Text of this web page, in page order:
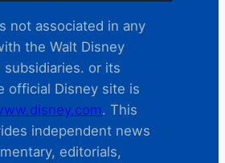
not associated in any
the Walt Disney
subsidiaries. or its
official Disney site is
. This
independent news
editorials,